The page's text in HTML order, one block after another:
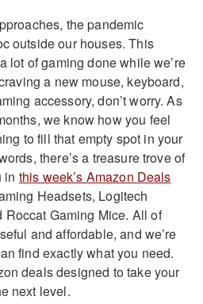
the pandemic
outside our houses. This
lot of gaming done while we’re
a new mouse, keyboard,
accessory, don’t worry. As
we know how you feel
to fill that empty spot in your
there’s a treasure trove of
in this week’s Amazon Deals
Headsets, Logitech
Gaming Mice. All of
and affordable, and we’re
find exactly what you need.
deals designed to take your
next level.